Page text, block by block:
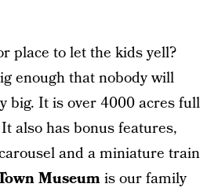
place to let the kids yell?
enough that nobody will
big. It is over 4000 acres full
also has bonus features,
and a miniature train
Museumis our family